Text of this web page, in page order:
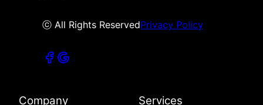
ⓒ All Rights ReservedPrivacy Policy
Company Services